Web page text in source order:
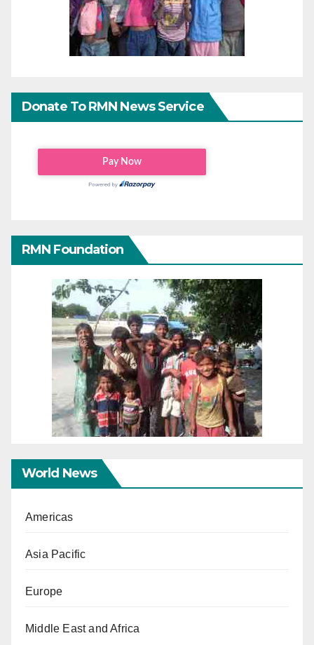
Donate To RMN News Service
RMN Foundation
World News
Americas
Asia Pacific
Europe
Middle East and Africa